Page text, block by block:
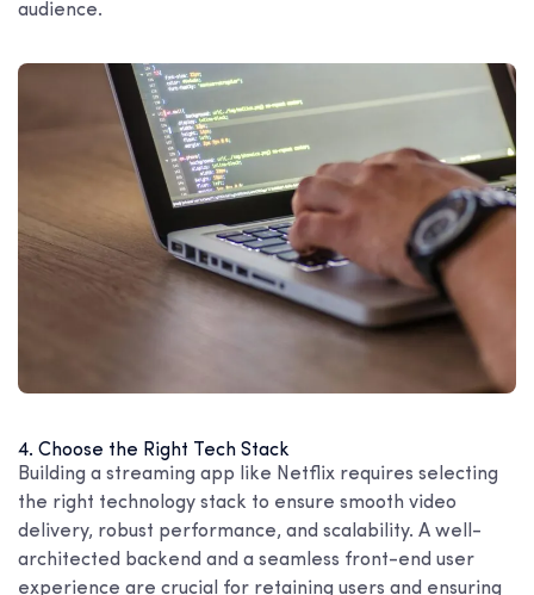
audience.
4. Choose the Right Tech Stack
Building a streaming app like Netflix requires selecting
the right technology stack to ensure smooth video
delivery, robust performance, and scalability. A well-
architected backend and a seamless front-end user
experience are crucial for retaining users and ensuring